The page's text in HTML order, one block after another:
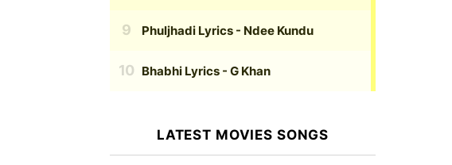
Phuljhadi Lyrics - Ndee Kundu
Bhabhi Lyrics - G Khan
LATEST MOVIES SONGS